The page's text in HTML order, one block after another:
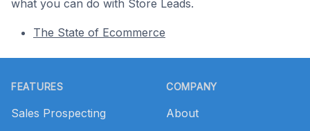
what you can do with Store Leads.
The State of Ecommerce
FEATURES
Sales Prospecting
COMPANY
About